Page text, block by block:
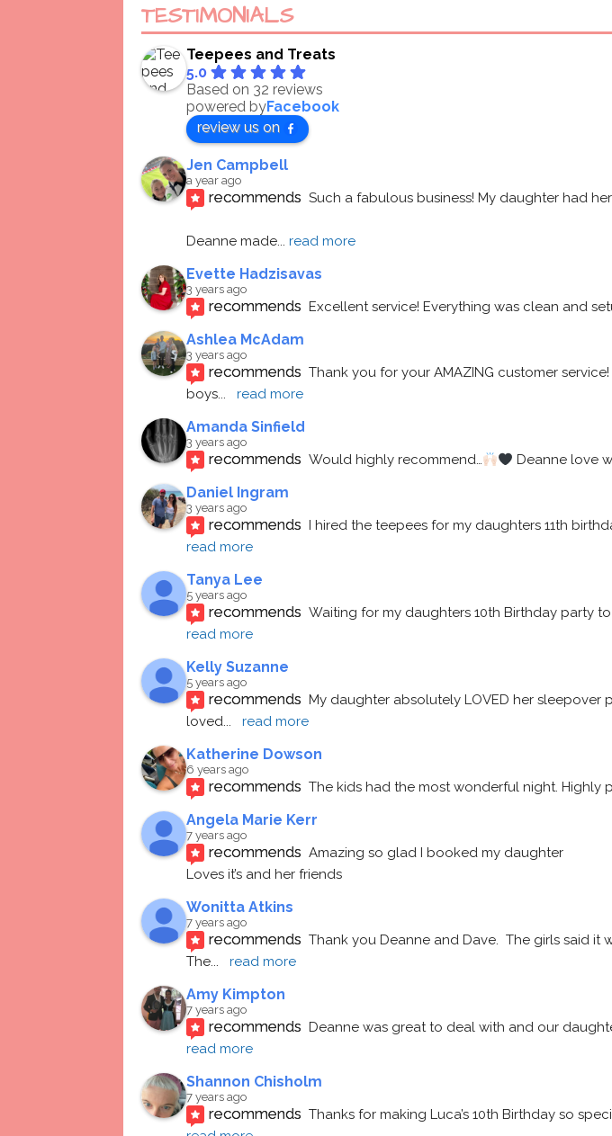
TESTIMONIALS
Teepees and Treats
5.0
Based on 32 reviews
powered byFacebook
review us on
Jen Campbell
a year ago
recommends Such a fabulous business! My daughter had
Deanne made... read more
Evette Hadzisavas
3 years ago
recommends Excellent service! Everything was clean and
Ashlea McAdam
3 years ago
recommends Thank you for your AMAZING customer
boys... read more
Amanda Sinfield
3 years ago
recommends Would highly recommend… Deanne love
Daniel Ingram
3 years ago
recommends I hired the teepees for my daughters 11th
read more
Tanya Lee
5 years ago
recommends Waiting for my daughters 10th Birthday party
read more
Kelly Suzanne
5 years ago
recommends My daughter absolutely LOVED her sleepover
loved... read more
Katherine Dowson
6 years ago
recommends The kids had the most wonderful night. Highly
Angela Marie Kerr
7 years ago
recommends Amazing so glad I booked my daughter
Loves it’s and her friends
Wonitta Atkins
7 years ago
recommends Thank you Deanne and Dave.  The girls said it
The... read more
Amy Kimpton
7 years ago
recommends Deanne was great to deal with and our
read more
Shannon Chisholm
7 years ago
recommends Thanks for making Luca’s 10th Birthday so